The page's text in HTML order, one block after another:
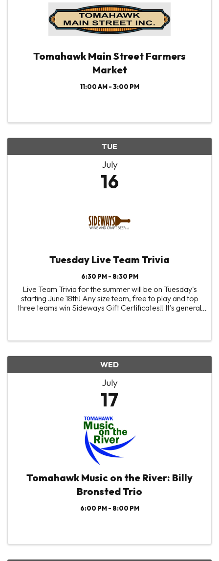
Tomahawk Main Street Farmers
Market
11:00 AM - 3:00 PM
TUE
July
16
Tuesday Live Team Trivia
6:30 PM - 8:30 PM
Live Team Trivia for the summer will be on Tuesday's
starting June 18th! Any size team, free to play and top
three teams win Sideways Gift Certificates!! It's general
WED
July
17
Tomahawk Music on the River: Billy
Bronsted Trio
6:00 PM - 8:00 PM